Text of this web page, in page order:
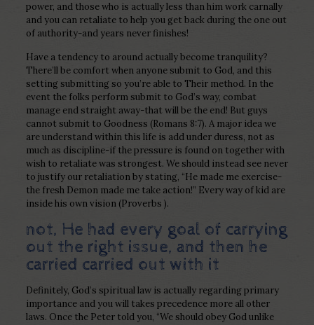
power, and those who is actually less than him work carnally
and you can retaliate to help you get back during the one out
of authority-and years never finishes!
Have a tendency to around actually become tranquility?
There’ll be comfort when anyone submit to God, and this
setting submitting so you’re able to Their method. In the
event the folks perform submit to God’s way, combat
manage end straight away-that will be the end! But guys
cannot submit to Goodness (Romans 8:7). A major idea we
are understand within this life is add under duress, not as
much as discipline-if the pressure is found on together with
wish to retaliate was strongest. We should instead see never
to justify our retaliation by stating, “He made me exercise-
the fresh Demon made me take action!” Every way of kid are
inside his own vision (Proverbs ).
not, He had every goal of carrying
out the right issue, and then he
carried carried out with it
Definitely, God’s spiritual law is actually regarding primary
importance and you will takes precedence more all other
laws. Once the Peter told you, “We should obey God unlike